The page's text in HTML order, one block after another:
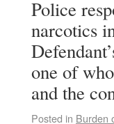
Police
narcotics
one of
and the
Posted in Burden